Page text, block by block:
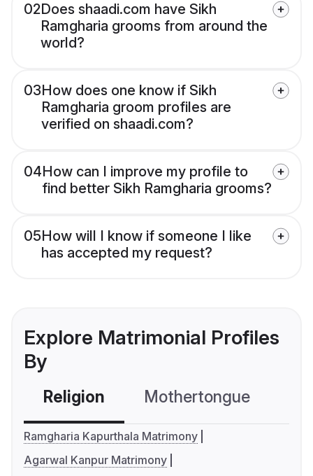
02Does shaadi.com have Sikh
Ramgharia grooms from around the
world?
03How does one know if Sikh
Ramgharia groom profiles are
verified on shaadi.com?
04How can I improve my profile to
find better Sikh Ramgharia grooms?
05How will I know if someone I like
has accepted my request?
Explore Matrimonial Profiles
By
Religion Mothertongue
Ramgharia Kapurthala Matrimony
Agarwal Kanpur Matrimony